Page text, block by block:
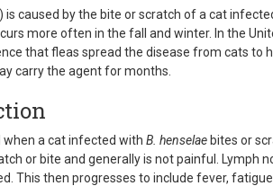
is caused by the bite or scratch of a cat
more often in the fall and winter. In the
that fleas spread the disease from cats to
carry the agent for months.
a cat infected with B. henselaebites or
or bite and generally is not painful. Lymph
This then progresses to include fever,